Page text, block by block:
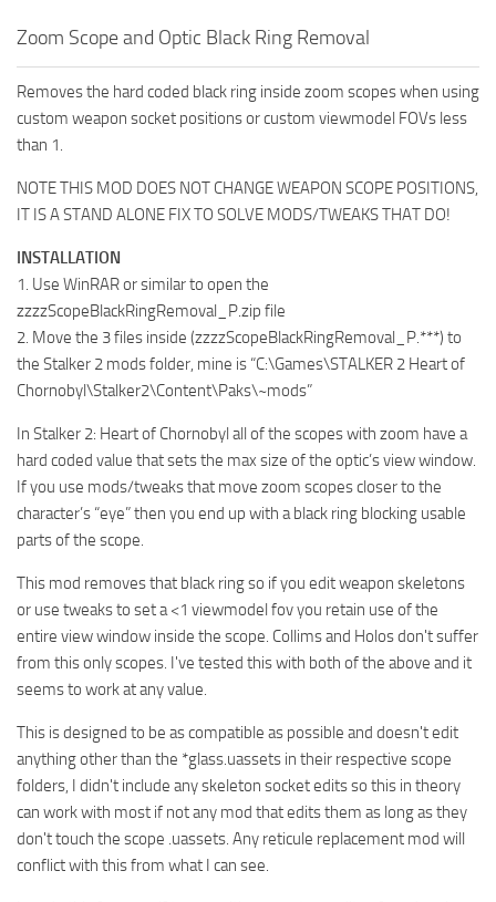
Zoom Scope and Optic Black Ring Removal
Removes the hard coded black ring inside zoom scopes when using
custom weapon socket positions or custom viewmodel FOVs less
than 1.
NOTE THIS MOD DOES NOT CHANGE WEAPON SCOPE POSITIONS,
IT IS A STAND ALONE FIX TO SOLVE MODS/TWEAKS THAT DO!
INSTALLATION
1. Use WinRAR or similar to open the
zzzzScopeBlackRingRemoval_P.zip file
2. Move the 3 files inside (zzzzScopeBlackRingRemoval_P.***) to
the Stalker 2 mods folder, mine is “C:\Games\STALKER 2 Heart of
Chornobyl\Stalker2\Content\Paks\~mods”
In Stalker 2: Heart of Chornobyl all of the scopes with zoom have a
hard coded value that sets the max size of the optic’s view window.
If you use mods/tweaks that move zoom scopes closer to the
character’s “eye” then you end up with a black ring blocking usable
parts of the scope.
This mod removes that black ring so if you edit weapon skeletons
or use tweaks to set a <1 viewmodel fov you retain use of the
entire view window inside the scope. Collims and Holos don't suffer
from this only scopes. I've tested this with both of the above and it
seems to work at any value.
This is designed to be as compatible as possible and doesn't edit
anything other than the *glass.uassets in their respective scope
folders, I didn't include any skeleton socket edits so this in theory
can work with most if not any mod that edits them as long as they
don't touch the scope .uassets. Any reticule replacement mod will
conflict with this from what I can see.